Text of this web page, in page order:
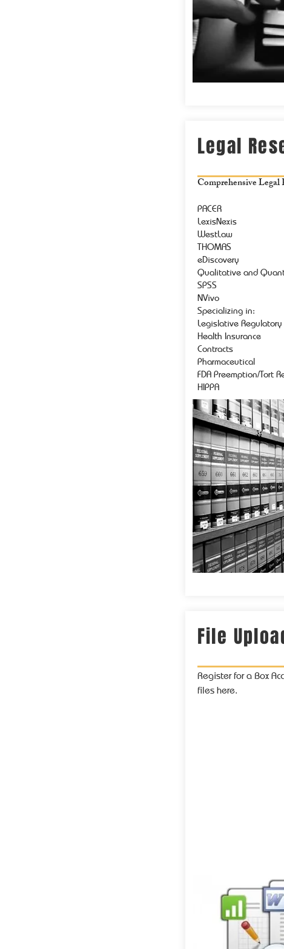
Legal
Comprehensive Legal
PACER
LexisNexis
WestLaw
THOMAS
eDiscovery
Qualitative and
SPSS
NVivo
Specializing in:
Legislative Regulatory
Health Insurance
Contracts
Pharmaceutical
FDA Preemption/Tort
HIPPA
File
Register for a Box
files here.